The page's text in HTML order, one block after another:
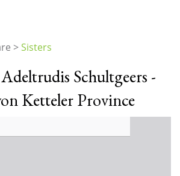
>Sisters
Schultgeers -
Ketteler Province